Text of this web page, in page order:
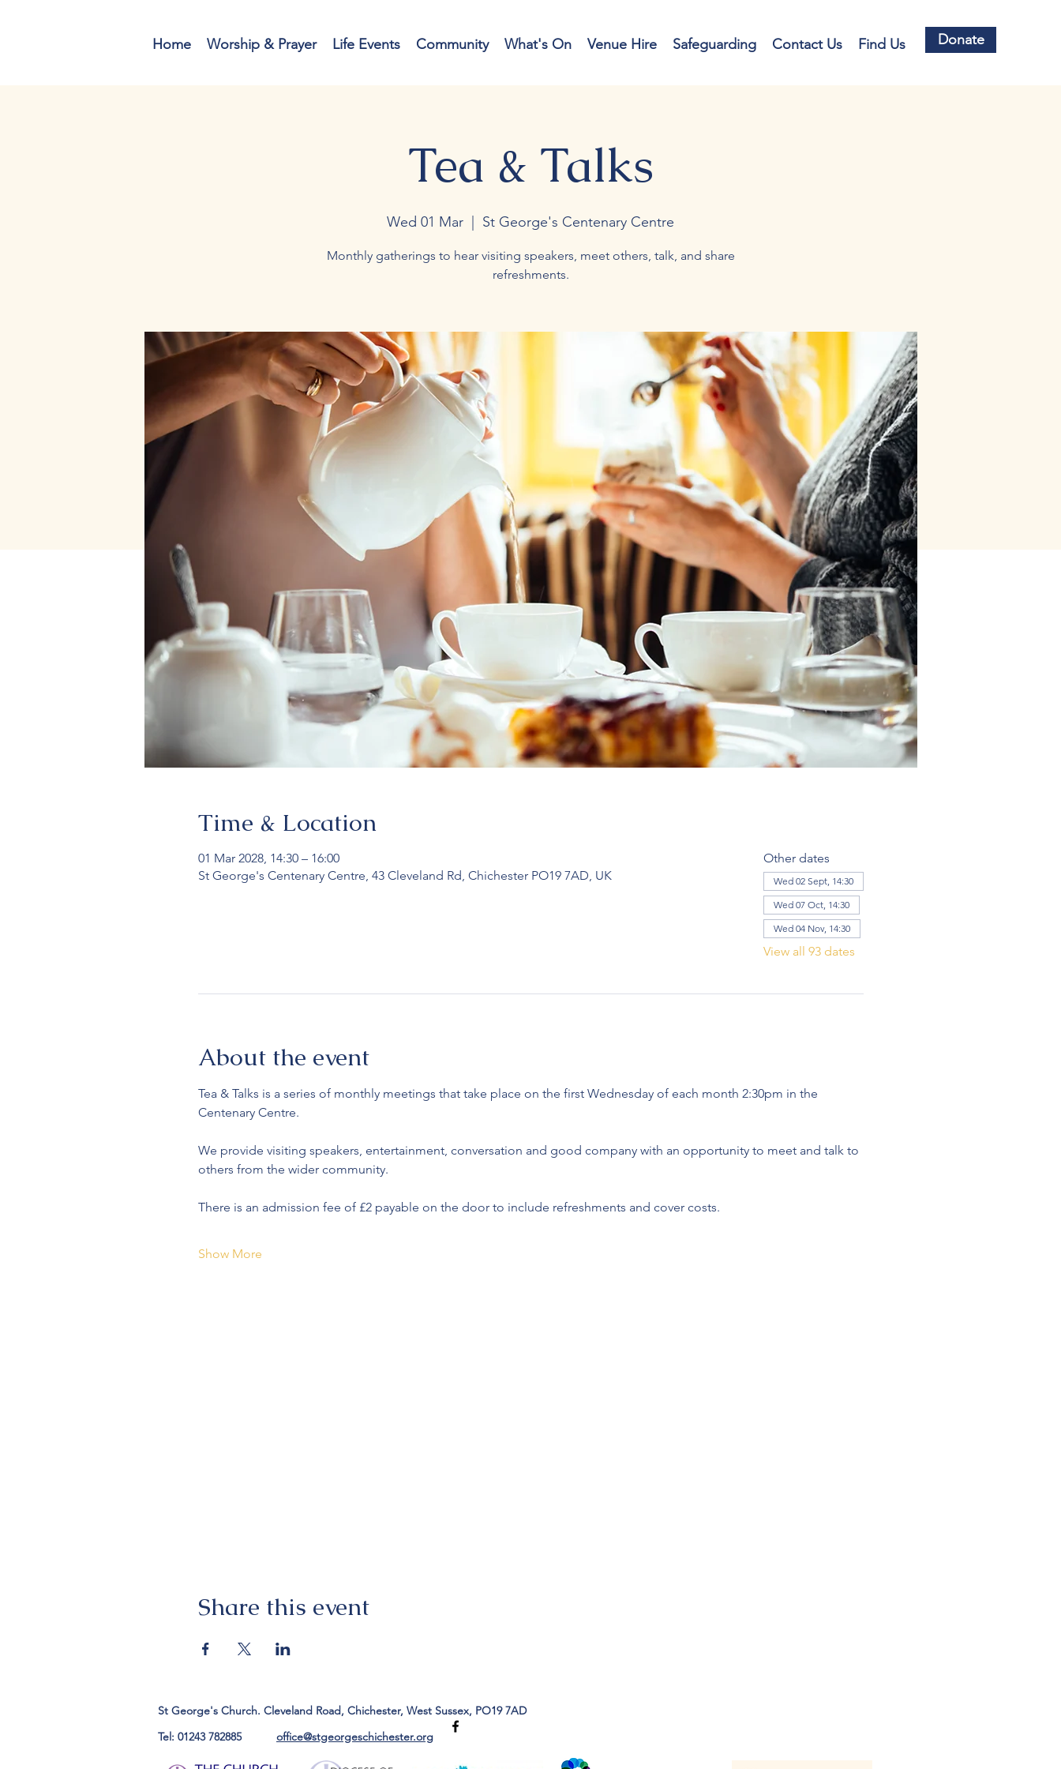
Home Worship & Prayer Life Events Community What's On Venue Hire Safeguarding Contact Us Find Us Donate
Tea & Talks
Wed 01 Mar St George's Centenary Centre
Monthly gatherings to hear visiting speakers, meet others, talk, and share
refreshments.
Time & Location
01 Mar 2028, 14:30 – 16:00
St George's Centenary Centre, 43 Cleveland Rd, Chichester PO19 7AD, UK
Other dates
Wed 02 Sept, 14:30
Wed 07 Oct, 14:30
Wed 04 Nov, 14:30
View all 93 dates
About the event
Tea & Talks is a series of monthly meetings that take place on the first Wednesday of each month 2:30pm in the
Centenary Centre.
We provide visiting speakers, entertainment, conversation and good company with an opportunity to meet and talk to
others from the wider community.
There is an admission fee of £2 payable on the door to include refreshments and cover costs.
Show More
Share this event
St George's Church. Cleveland Road, Chichester, West Sussex, PO19 7AD
Tel: 01243 782885 office@stgeorgeschichester.org